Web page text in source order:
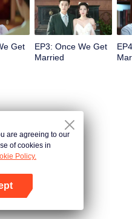
Get
EP3: Once We Get
Married
Give Me
With You
are agreeing to our
of cookies in
Policy.